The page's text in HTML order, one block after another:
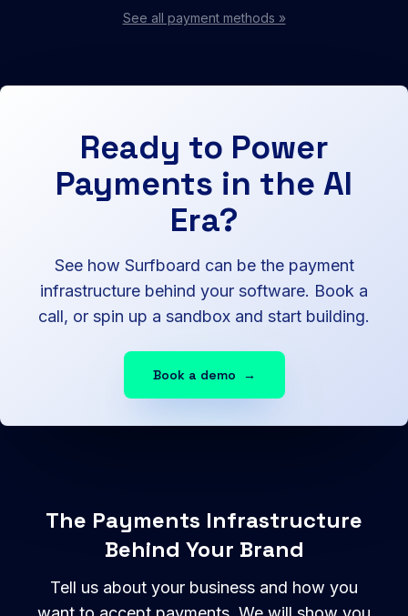
See all payment methods »
Ready to Power
Payments in the AI
Era?
See how Surfboard can be the payment
infrastructure behind your software. Book a
call, or spin up a sandbox and start building.
Book a demo →
The Payments Infrastructure
Behind Your Brand
Tell us about your business and how you